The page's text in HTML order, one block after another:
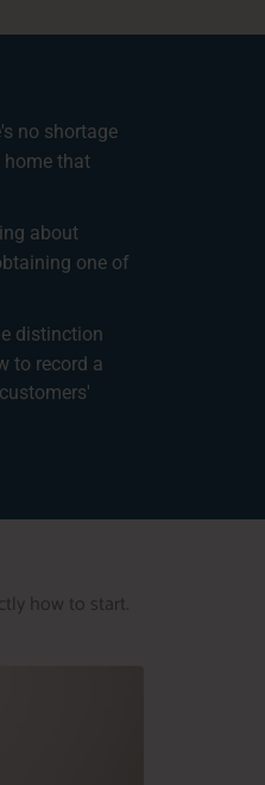
no shortage
home that
about
one of
distinction
to record a
how to start.